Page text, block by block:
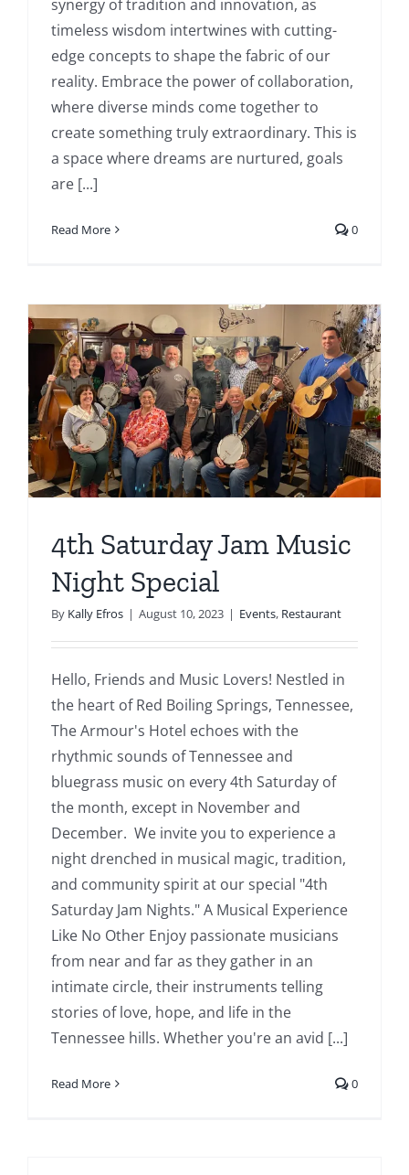
synergy of tradition and innovation, as
timeless wisdom intertwines with cutting-
edge concepts to shape the fabric of our
reality. Embrace the power of collaboration,
where diverse minds come together to
create something truly extraordinary. This is
a space where dreams are nurtured, goals
are [...]
Read More 0
4th Saturday Jam Music
Night Special
By Kally Efros | August 10, 2023 | Events, Restaurant
Hello, Friends and Music Lovers! Nestled in
the heart of Red Boiling Springs, Tennessee,
The Armour's Hotel echoes with the
rhythmic sounds of Tennessee and
bluegrass music on every 4th Saturday of
the month, except in November and
December. We invite you to experience a
night drenched in musical magic, tradition,
and community spirit at our special "4th
Saturday Jam Nights." A Musical Experience
Like No Other Enjoy passionate musicians
from near and far as they gather in an
intimate circle, their instruments telling
stories of love, hope, and life in the
Tennessee hills. Whether you're an avid [...]
Read More 0